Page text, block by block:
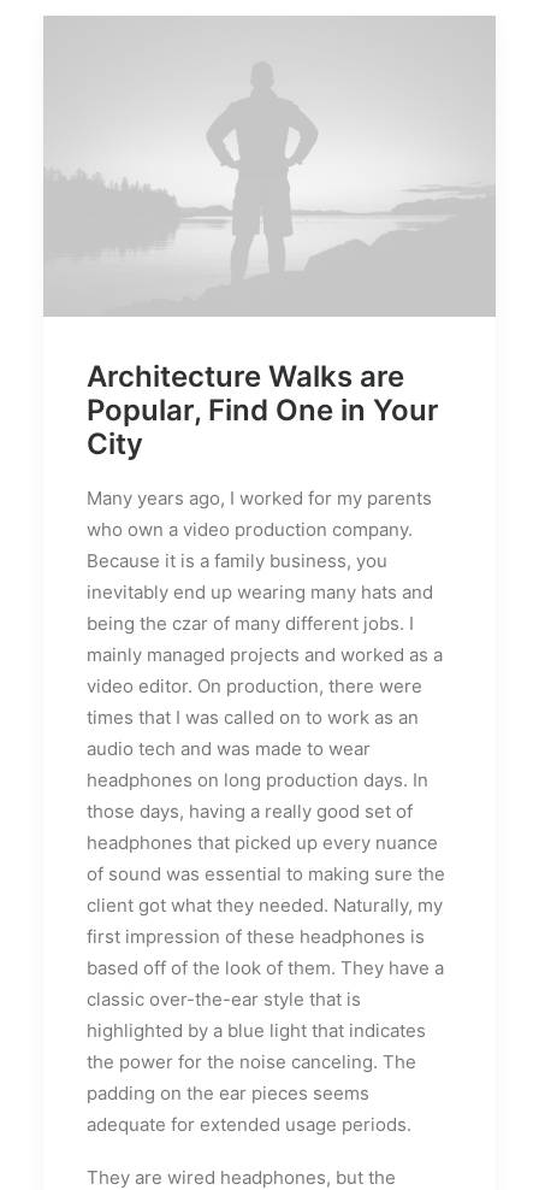
Architecture Walks are
Popular, Find One in Your
City
Many years ago, I worked for my parents
who own a video production company.
Because it is a family business, you
inevitably end up wearing many hats and
being the czar of many different jobs. I
mainly managed projects and worked as a
video editor. On production, there were
times that I was called on to work as an
audio tech and was made to wear
headphones on long production days. In
those days, having a really good set of
headphones that picked up every nuance
of sound was essential to making sure the
client got what they needed. Naturally, my
first impression of these headphones is
based off of the look of them. They have a
classic over-the-ear style that is
highlighted by a blue light that indicates
the power for the noise canceling. The
padding on the ear pieces seems
adequate for extended usage periods.
They are wired headphones, but the